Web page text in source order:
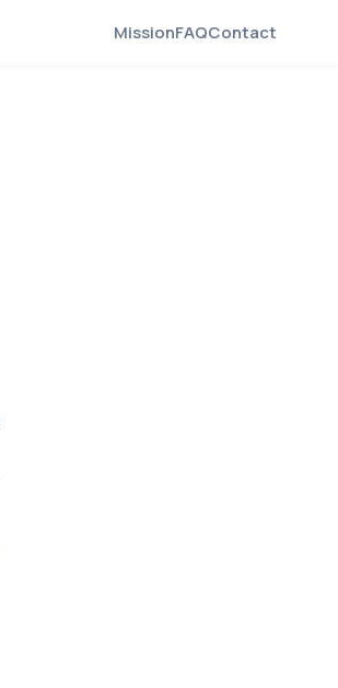
MissionFAQContact